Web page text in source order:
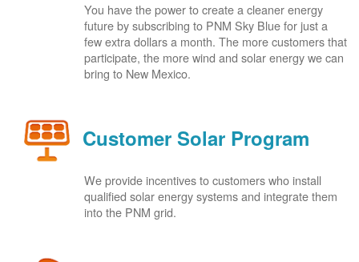
You have the power to create a cleaner energy
future by subscribing to PNM Sky Blue for just a
few extra dollars a month. The more customers that
participate, the more wind and solar energy we can
bring to New Mexico.
Customer Solar Program
We provide incentives to customers who install
qualified solar energy systems and integrate them
into the PNM grid.